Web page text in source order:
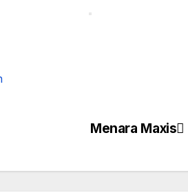
Menara Maxis